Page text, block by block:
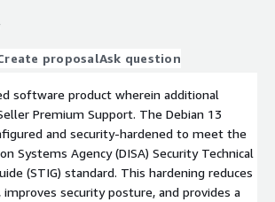
proposalAsk question
software product wherein additional
Premium Support. The Debian 13
and security-hardened to meet the
Systems Agency (DISA) Security Technical
(STIG) standard. This hardening reduces
security posture, and provides a